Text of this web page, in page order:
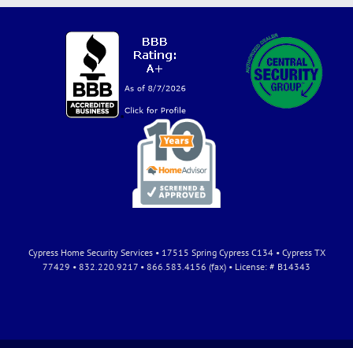
Cypress Home Security Services • 17515 Spring Cypress C134 • Cypress TX
77429 • 832.220.9217 • 866.583.4156 (fax) • License: # B14343